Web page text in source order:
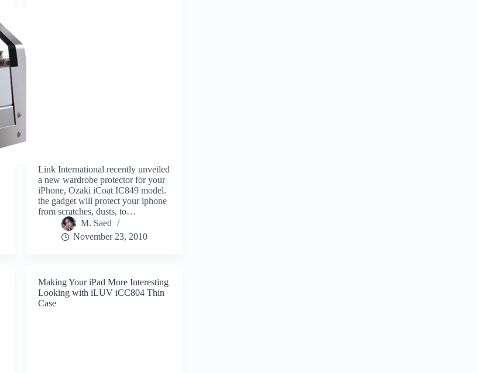
Link International recently unveiled
a new wardrobe protector for your
iPhone, Ozaki iCoat IC849 model.
the gadget will protect your iphone
from scratches, dusts, to…
M. Saed
November 23, 2010
Making Your iPad More Interesting
Looking with iLUV iCC804 Thin
Case